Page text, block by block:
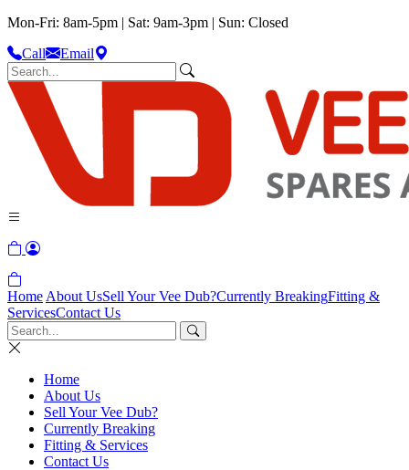
Mon-Fri: 8am-5pm | Sat: 9am-3pm | Sun: Closed
Call
Email
Home About UsSell Your Vee Dub?Currently BreakingFitting &
ServicesContact Us
Home
About Us
Sell Your Vee Dub?
Currently Breaking
Fitting & Services
Contact Us